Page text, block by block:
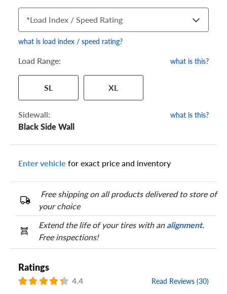
specific tire and wheel size. Match the numbers from your tire
to one of the size options below.
*Load Index / Speed Rating
what is load index / speed rating?
Load Range: what is this?
SL XL
Sidewall: what is this?
Black Side Wall
Enter vehicle for exact price and inventory
Free shipping on all products delivered to store of
your choice
Extend the life of your tires with analignment.
Free inspections!
Ratings
4.4 Read Reviews (30)